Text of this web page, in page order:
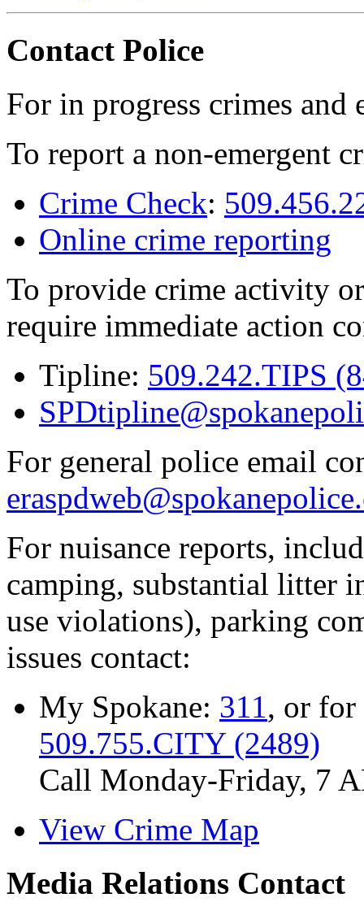
Contact Police
For in progress crimes and
To report a non-emergent
Crime Check:
Online crime reporting
To provide crime activity
require immediate action
Tipline: 509.242.TIPS
For general police email
For nuisance reports,
camping, substantial litter
use violations), parking
issues contact:
My Spokane: 311, or
509.755.CITY (2489)
Call Monday-Friday, 7
View Crime Map
Media Relations Contact